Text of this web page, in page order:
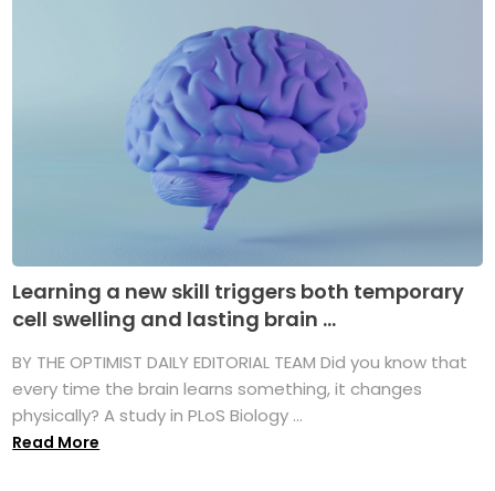
Learning a new skill triggers both temporary
cell swelling and lasting brain ...
BY THE OPTIMIST DAILY EDITORIAL TEAM Did you know that
every time the brain learns something, it changes
physically? A study in PLoS Biology ...
Read More